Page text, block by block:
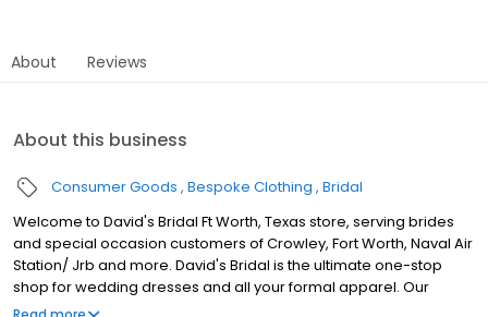
About Reviews
About this business
Consumer Goods Bespoke Clothing Bridal
Welcome to David's Bridal Ft Worth, Texas store, serving brides
and special occasion customers of Crowley, Fort Worth, Naval Air
Station/ Jrb and more. David's Bridal is the ultimate one-stop
shop for wedding dresses and all your formal apparel. Our
exclusive assortment of bridal gowns features a broad spectrum